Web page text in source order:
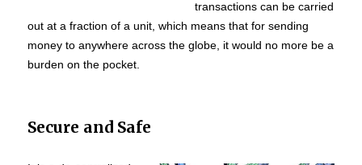
transactions can be carried
out at a fraction of a unit, which means that for sending
money to anywhere across the globe, it would no more be a
burden on the pocket.
Secure and Safe